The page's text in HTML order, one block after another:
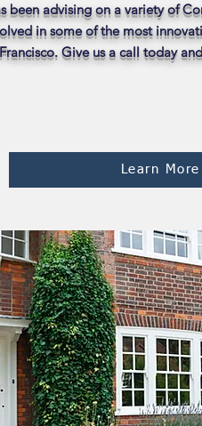
been advising on a variety of
in some of the most
Give us a call today
Learn More